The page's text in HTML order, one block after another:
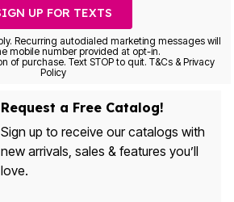
UP FOR TEXTS
Recurring autodialed marketing messages will
mobile number provided at opt-in.
of purchase. Text STOP to quit. T&Cs & Privacy
Policy
Request a Free Catalog!
Sign up to receive our catalogs with
new arrivals, sales & features you’ll
love.